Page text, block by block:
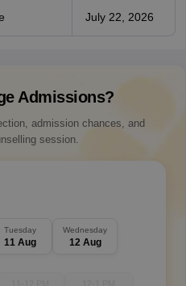
July 22, 2026
Admissions?
admission chances, and
session.
Tuesday
11 Aug
Wednesday
12 Aug